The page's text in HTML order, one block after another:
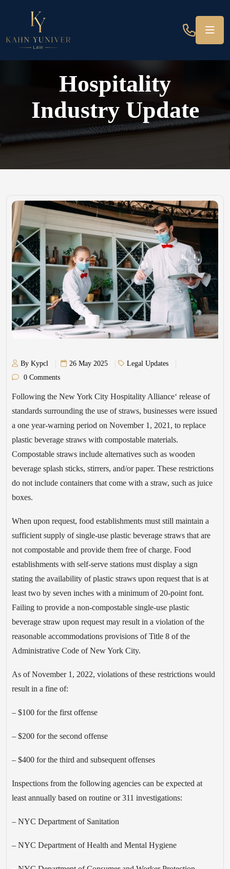
Hospitality
Industry Update
By Kypcl 26 May 2025
Legal Updates
0 Comments
Following the New York City Hospitality Alliance‘ release of
standards surrounding the use of straws, businesses were issued
a one year-warning period on November 1, 2021, to replace
plastic beverage straws with compostable materials.
Compostable straws include alternatives such as wooden
beverage splash sticks, stirrers, and/or paper. These restrictions
do not include containers that come with a straw, such as juice
boxes.
When upon request, food establishments must still maintain a
sufficient supply of single-use plastic beverage straws that are
not compostable and provide them free of charge. Food
establishments with self-serve stations must display a sign
stating the availability of plastic straws upon request that is at
least two by seven inches with a minimum of 20-point font.
Failing to provide a non-compostable single-use plastic
beverage straw upon request may result in a violation of the
reasonable accommodations provisions of Title 8 of the
Administrative Code of New York City.
As of November 1, 2022, violations of these restrictions would
result in a fine of:
– $100 for the first offense
– $200 for the second offense
– $400 for the third and subsequent offenses
Inspections from the following agencies can be expected at
least annually based on routine or 311 investigations:
– NYC Department of Sanitation
– NYC Department of Health and Mental Hygiene